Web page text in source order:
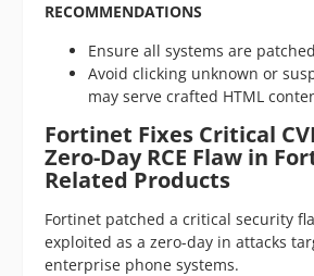
RECOMMENDATIONS
Ensure all systems are
Avoid clicking unknown or
may serve crafted HTML
Fortinet Fixes Critical
Zero-Day RCE Flaw in
Related Products
Fortinet patched a critical security
exploited as a zero-day in attacks
enterprise phone systems.